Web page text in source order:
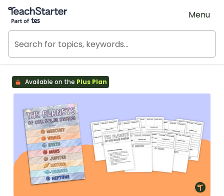
Teach Starter, part of Tes
Menu
Available on the Plus Plan